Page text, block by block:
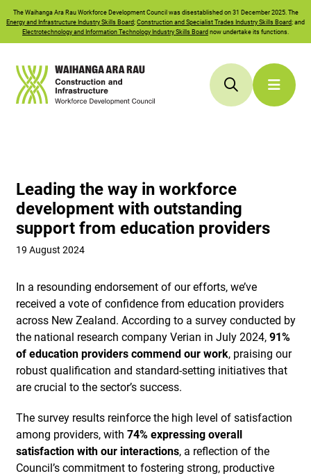
TheWaihanga Ara RauWorkforce Development Council was disestablished on 31 December 2025. The
Energy and Infrastructure Industry Skills Board;Construction and Specialist Trades Industry Skills Board; and
Electrotechnology and Information Technology Industry Skills Boardnow undertake its functions.
Leading the way in workforce
development with outstanding
support from education providers
19 August 2024
In a resounding endorsement of our efforts, we’ve
received a vote of confidence from education providers
across New Zealand. According to a survey conducted by
the national research company Verian in July 2024,91%
of education providers commend our work, praising our
robust qualification and standard-setting initiatives that
are crucial to the sector’s success.
The survey results reinforce the high level of satisfaction
among providers, with 74% expressing overall
satisfaction with our interactions, a reflection of the
Council’s commitment to fostering strong, productive